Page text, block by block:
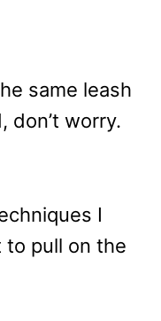
same leash
don’t worry.
I
to pull on the